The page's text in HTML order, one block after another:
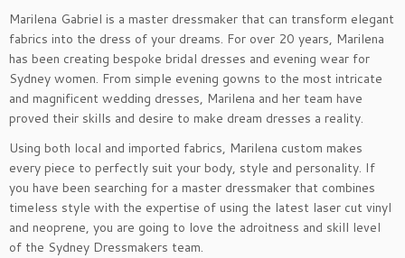
Marilena Gabriel is a master dressmaker that can transform elegant
fabrics into the dress of your dreams. For over 20 years, Marilena
has been creating bespoke bridal dresses and evening wear for
Sydney women. From simple evening gowns to the most intricate
and magnificent wedding dresses, Marilena and her team have
proved their skills and desire to make dream dresses a reality.
Using both local and imported fabrics, Marilena custom makes
every piece to perfectly suit your body, style and personality. If
you have been searching for a master dressmaker that combines
timeless style with the expertise of using the latest laser cut vinyl
and neoprene, you are going to love the adroitness and skill level
of the Sydney Dressmakers team.